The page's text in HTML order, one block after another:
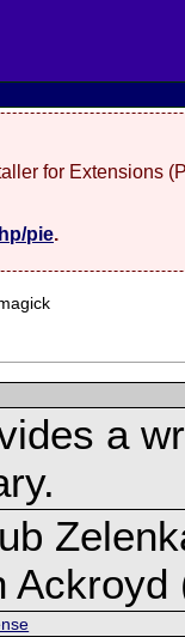
for Extensions
pie.
a
Ackroyd